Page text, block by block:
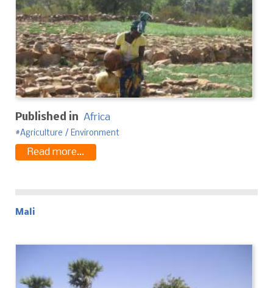
Published in Africa
Agriculture / Environment
Read more...
Mali